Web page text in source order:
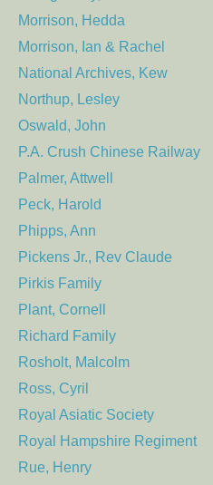
Morrison, Hedda
Morrison, Ian & Rachel
National Archives, Kew
Northup, Lesley
Oswald, John
P.A. Crush Chinese Railway
Palmer, Attwell
Peck, Harold
Phipps, Ann
Pickens Jr., Rev Claude
Pirkis Family
Plant, Cornell
Richard Family
Rosholt, Malcolm
Ross, Cyril
Royal Asiatic Society
Royal Hampshire Regiment
Rue, Henry